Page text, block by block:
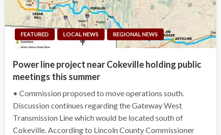
FEATURED LOCAL NEWS REGIONAL NEWS
Power line project near Cokeville holding public
meetings this summer
• Commission proposed to move operations south.
Discussion continues regarding the Gateway West
Transmission Line which would be located south of
Cokeville. According to Lincoln County Commissioner